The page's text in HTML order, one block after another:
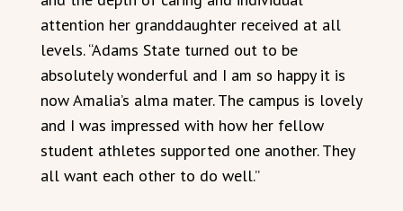
attention her granddaughter received at all
levels. “Adams State turned out to be
absolutely wonderful and I am so happy it is
now Amalia’s alma mater. The campus is lovely
and I was impressed with how her fellow
student athletes supported one another. They
all want each other to do well.”